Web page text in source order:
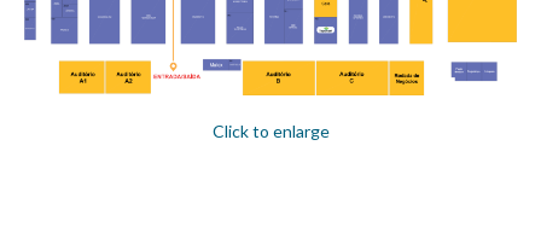
Click to enlarge